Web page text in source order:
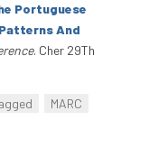
Portuguese
And
. Cher 29Th
MARC